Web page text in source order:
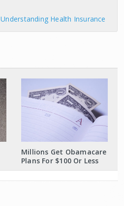
Understanding Health Insurance
Millions Get Obamacare
Plans For $100 Or Less